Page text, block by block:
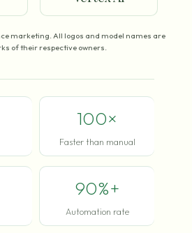
marketing. All logos and model names are
of their respective owners.
100×
Faster than manual
90%+
Automation rate